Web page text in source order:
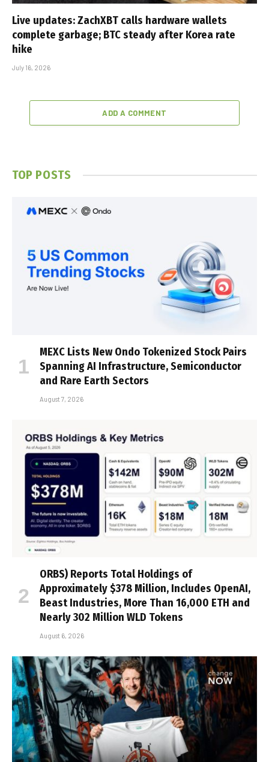
Live updates: ZachXBT calls hardware wallets
complete garbage; BTC steady after Korea rate
hike
July 16, 2026
ADD A COMMENT
TOP POSTS
MEXC Lists New Ondo Tokenized Stock Pairs
Spanning AI Infrastructure, Semiconductor
and Rare Earth Sectors
August 7, 2026
ORBS) Reports Total Holdings of
Approximately $378 Million, Includes OpenAI,
Beast Industries, More Than 16,000 ETH and
Nearly 302 Million WLD Tokens
August 6, 2026